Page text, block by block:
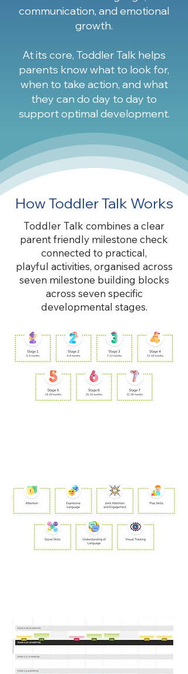
communication, and emotional
growth.
At its core, Toddler Talk helps
parents know what to look for,
when to take action, and what
they can do day to day to
support optimal development.
How Toddler Talk Works
Toddler Talk combines a clear
parent friendly milestone check
connected to practical,
playful activities, organised across
seven milestone building blocks
across seven specific
developmental stages.